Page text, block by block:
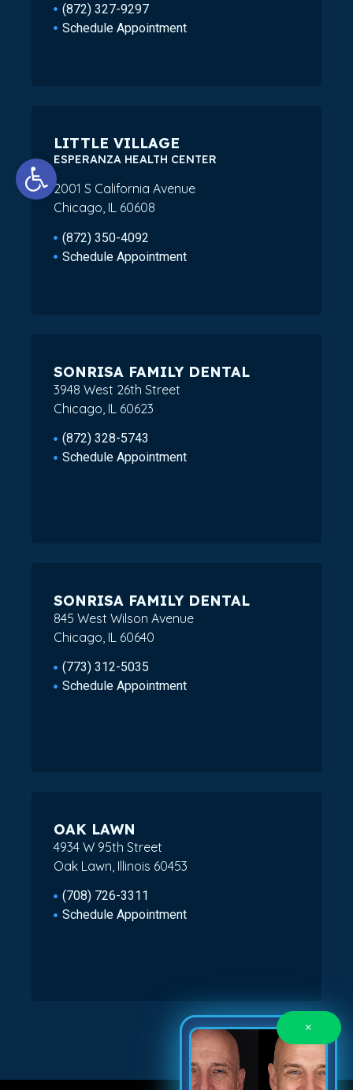
Open toolbar
(872) 327-9297
Schedule Appointment
LITTLE VILLAGE
ESPERANZA HEALTH CENTER
2001 S California Avenue
Chicago, IL 60608
(872) 350-4092
Schedule Appointment
SONRISA FAMILY DENTAL
3948 West 26th Street
Chicago, IL 60623
(872) 328-5743
Schedule Appointment
SONRISA FAMILY DENTAL
845 West Wilson Avenue
Chicago, IL 60640
(773) 312-5035
Schedule Appointment
OAK LAWN
4934 W 95th Street
Oak Lawn, Illinois 60453
(708) 726-3311
Schedule Appointment
×